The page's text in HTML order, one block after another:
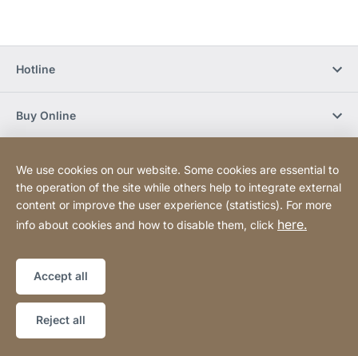
Hotline
Buy Online
Social Media
Website
[Website
information]
Sitemap
We use cookies on our website. Some cookies are essential to
the operation of the site while others help to integrate external
content or improve the user experience (statistics). For more
info about cookies and how to disable them, click here.
Accept all
Reject all